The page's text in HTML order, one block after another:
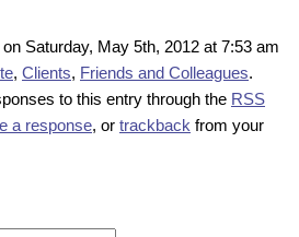
Saturday, May 5th, 2012 at 7:53 am
, Clients, Friends and Colleagues.
to this entry through the RSS
a response, or trackback from your